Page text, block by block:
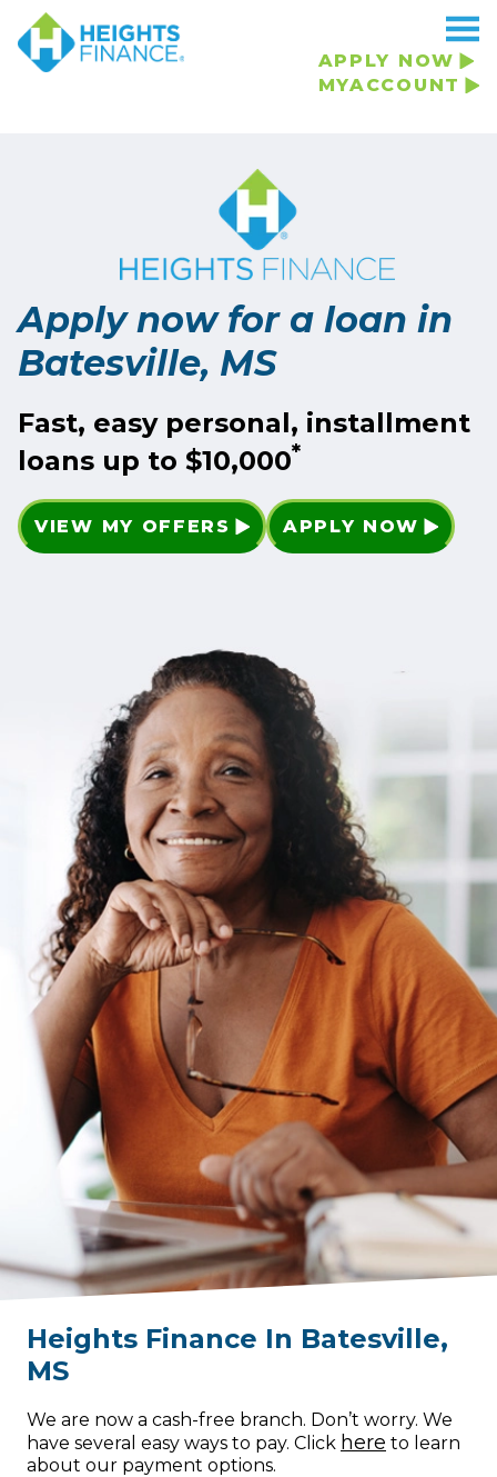
APPLY NOW
MYACCOUNT
Apply now for a loan in
Batesville, MS
Fast, easy personal, installment
loans up to $10,000*
VIEW MY OFFERS APPLY NOW
Heights Finance In Batesville,
MS
We are now a cash-free branch. Don’t worry. We
have several easy ways to pay. Click here to learn
about our payment options.
Navigated to Apply now for a loan in Batesville, MS